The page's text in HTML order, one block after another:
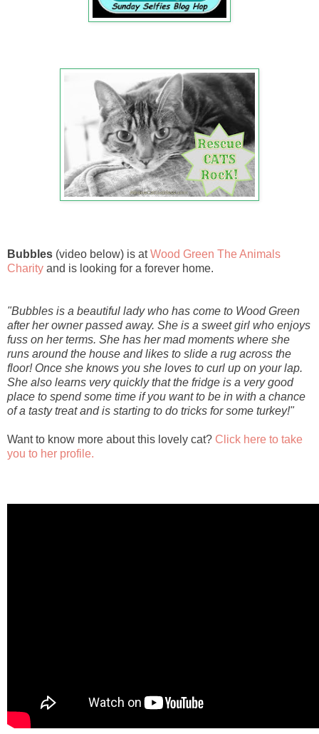
Bubbles (video below) is atWood Green The Animals
Charity and is looking for a forever home.
"Bubbles is a beautiful lady who has come to Wood Green
after her owner passed away. She is a sweet girl who enjoys
fuss on her terms. She has her mad moments where she
runs around the house and likes to slide a rug across the
floor! Once she knows you she loves to curl up on your lap.
She also learns very quickly that the fridge is a very good
place to spend some time if you want to be in with a chance
of a tasty treat and is starting to do tricks for some turkey!"
Want to know more about this lovely cat? Click here to take
you to her profile.